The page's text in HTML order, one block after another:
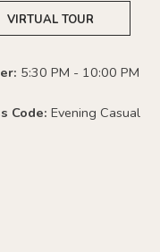
VIRTUAL TOUR
5:30 PM - 10:00 PM
Code: Evening Casual